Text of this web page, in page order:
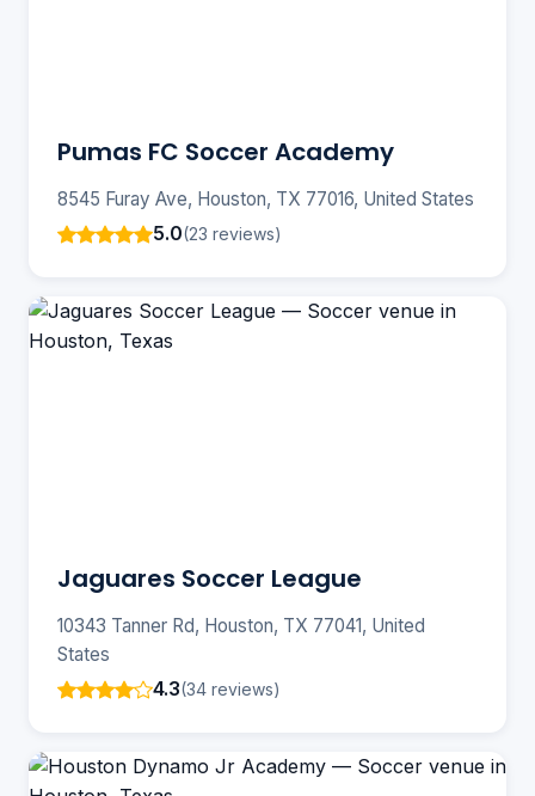
Pumas FC Soccer Academy
8545 Furay Ave, Houston, TX 77016, United States
5.0(23 reviews)
Jaguares Soccer League
10343 Tanner Rd, Houston, TX 77041, United
States
4.3(34 reviews)